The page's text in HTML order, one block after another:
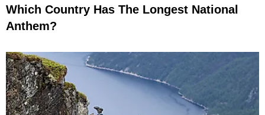
Which Country Has The Longest National
Anthem?